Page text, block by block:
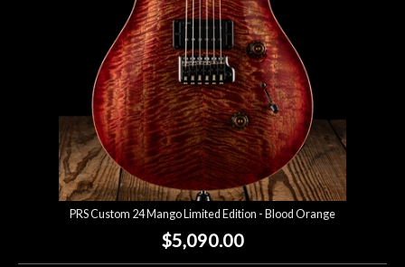
PRS Custom 24 Mango Limited Edition - Blood Orange
$5,090.00